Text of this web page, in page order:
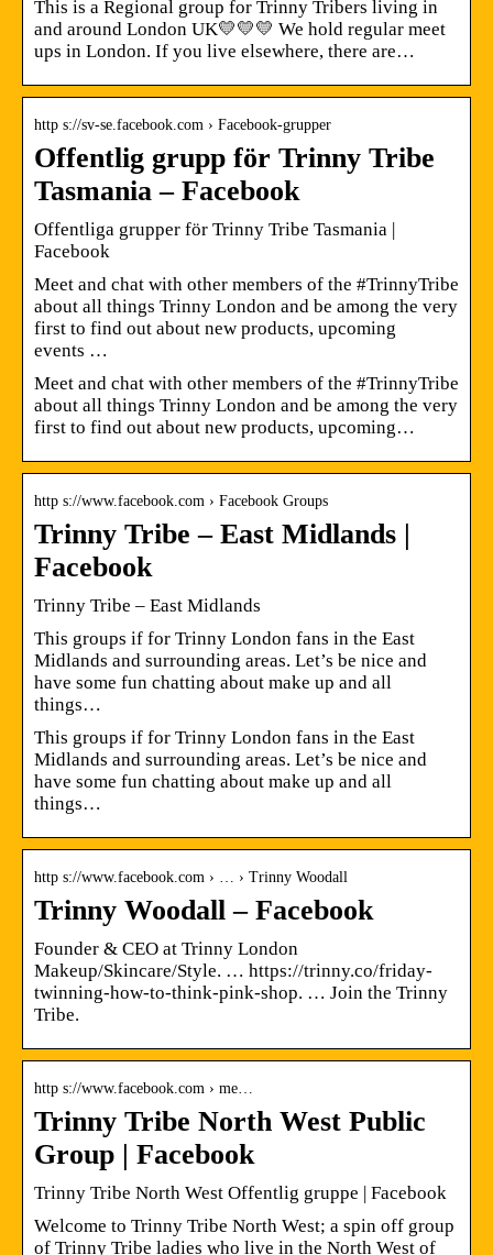
This is a Regional group for Trinny Tribers living in
and around London UK💛💛💛 We hold regular meet
ups in London. If you live elsewhere, there are…
http s://sv-se.facebook.com › Facebook-grupper
Offentlig grupp för Trinny Tribe
Tasmania – Facebook
Offentliga grupper för Trinny Tribe Tasmania |
Facebook
Meet and chat with other members of the #TrinnyTribe
about all things Trinny London and be among the very
first to find out about new products, upcoming
events …
Meet and chat with other members of the #TrinnyTribe
about all things Trinny London and be among the very
first to find out about new products, upcoming…
http s://www.facebook.com › Facebook Groups
Trinny Tribe – East Midlands |
Facebook
Trinny Tribe – East Midlands
This groups if for Trinny London fans in the East
Midlands and surrounding areas. Let’s be nice and
have some fun chatting about make up and all
things…
This groups if for Trinny London fans in the East
Midlands and surrounding areas. Let’s be nice and
have some fun chatting about make up and all
things…
http s://www.facebook.com › … › Trinny Woodall
Trinny Woodall – Facebook
Founder & CEO at Trinny London
Makeup/Skincare/Style. … https://trinny.co/friday-
twinning-how-to-think-pink-shop. … Join the Trinny
Tribe.
http s://www.facebook.com › me…
Trinny Tribe North West Public
Group | Facebook
Trinny Tribe North West Offentlig gruppe | Facebook
Welcome to Trinny Tribe North West; a spin off group
of Trinny Tribe ladies who live in the North West of